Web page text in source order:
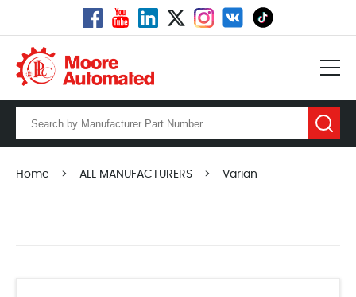
Home > ALL MANUFACTURERS > Varian